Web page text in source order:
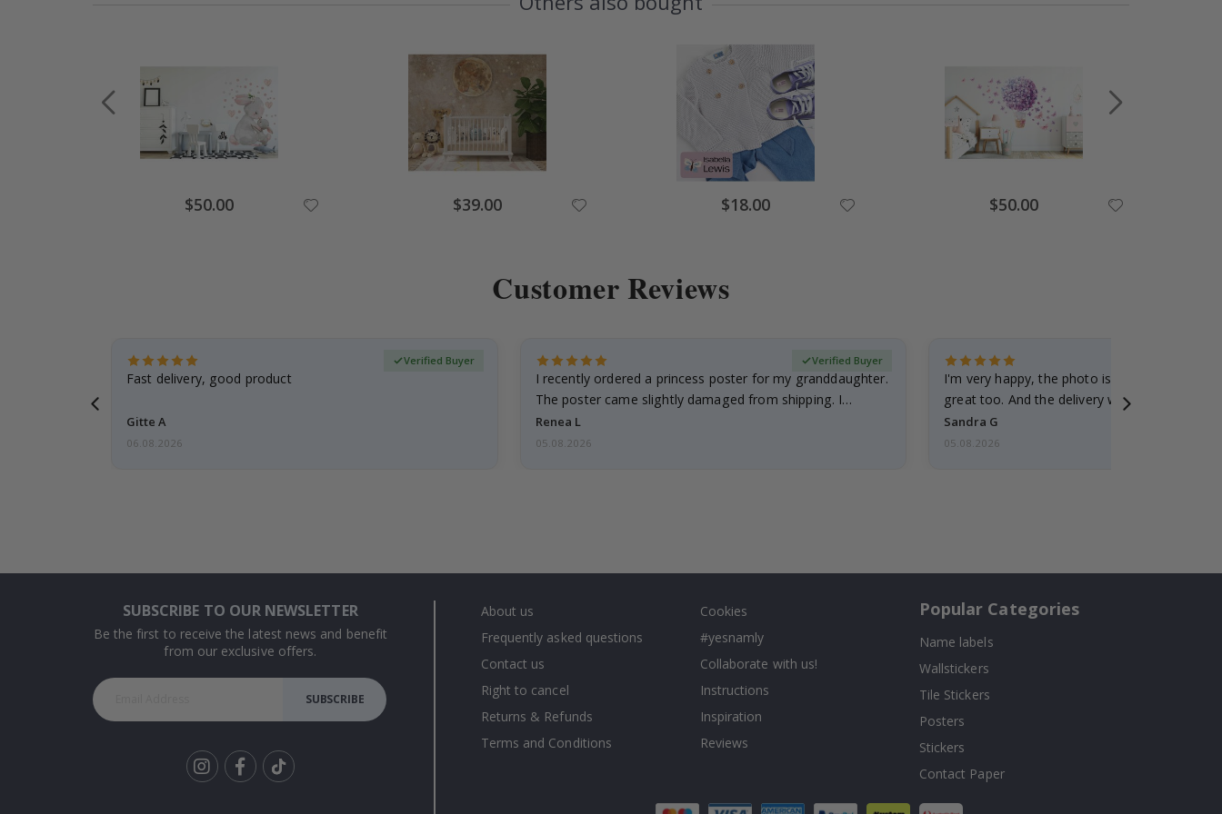
Special
Price
$50.00 Special
Price
$39.00 Special
Price
$18.00 Special
Price
$50.00
Customer Reviews
Fast delivery, good product
Gitte A
Verified Buyer
06.08.2026
I recently ordered a princess poster for my granddaughter.
The poster came slightly damaged from shipping. I
emailed…
Renea L
Verified Buyer
05.08.2026
I'm very happy, the photo is well done and
great too. And the delivery was fast.
Sandra G
05.08.2026
SUBSCRIBE TO OUR NEWSLETTER
Be the first to receive the latest news and benefit
from our exclusive offers.
SUBSCRIBE
About us
Frequently asked questions
Contact us
Right to cancel
Returns & Refunds
Terms and Conditions
Cookies
#yesnamly
Collaborate with us!
Instructions
Inspiration
Reviews
Popular Categories
Name labels
Wallstickers
Tile Stickers
Posters
Stickers
Contact Paper